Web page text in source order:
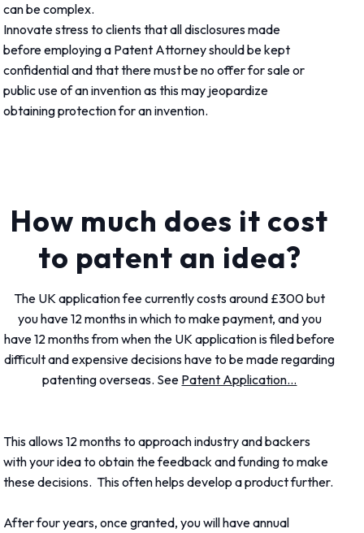
can be complex.
Innovate stress to clients that all disclosures made
before employing a Patent Attorney should be kept
confidential and that there must be no offer for sale or
public use of an invention as this may jeopardize
obtaining protection for an invention.
How much does it cost
to patent an idea?
The UK application fee currently costs around £300 but
you have 12 months in which to make payment, and you
have 12 months from when the UK application is filed before
difficult and expensive decisions have to be made regarding
patenting overseas. See Patent Application...
This allows 12 months to approach industry and backers
with your idea to obtain the feedback and funding to make
these decisions. This often helps develop a product further.
After four years, once granted, you will have annual